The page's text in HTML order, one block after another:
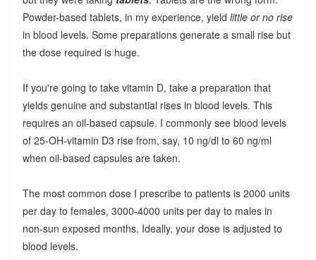
Powder-based tablets, in my experience, yield little or no rise
in blood levels. Some preparations generate a small rise but
the dose required is huge.
If you're going to take vitamin D, take a preparation that
yields genuine and substantial rises in blood levels. This
requires an oil-based capsule. I commonly see blood levels
of 25-OH-vitamin D3 rise from, say, 10 ng/dl to 60 ng/ml
when oil-based capsules are taken.
The most common dose I prescribe to patients is 2000 units
per day to females, 3000-4000 units per day to males in
non-sun exposed months. Ideally, your dose is adjusted to
blood levels.